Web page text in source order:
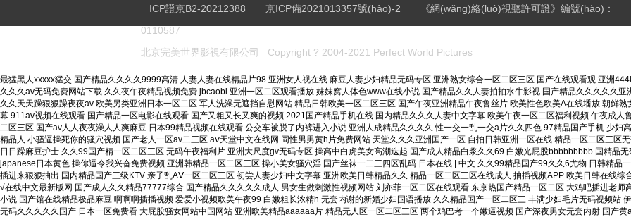
ICP證京B2-20212388 京ICP備2021013357號(hào)-2
《網(wǎng)絡(luò)視聽許可證》編號(hào)：
0110587
北京完美世界影視有限公司 Copyright ? 2004-2021 Perfect World Pictures